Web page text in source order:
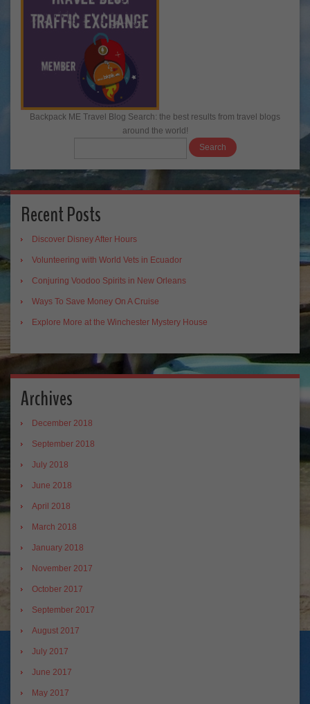
Backpack ME Travel Blog Search: the best results from travel blogs
around the world!
Recent Posts
Discover Disney After Hours
Volunteering with World Vets in Ecuador
Conjuring Voodoo Spirits in New Orleans
Ways To Save Money On A Cruise
Explore More at the Winchester Mystery House
Archives
December 2018
September 2018
July 2018
June 2018
April 2018
March 2018
January 2018
November 2017
October 2017
September 2017
August 2017
July 2017
June 2017
May 2017